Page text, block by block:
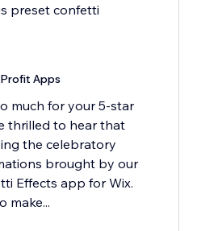
preset confetti
Apps
much for your 5-star
thrilled to hear that
the celebratory
brought by our
Effects app for Wix.
make...